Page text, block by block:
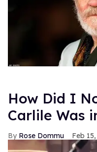
How Did I
Carlile Was
Rose Dommu Feb